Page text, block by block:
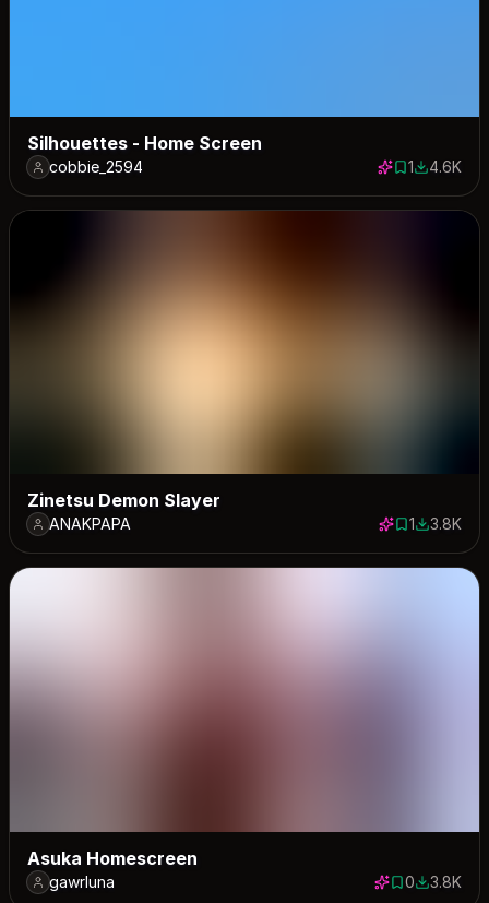
Silhouettes - Home Screen
cobbie_2594 1 save
14608
4.6K
Zinetsu Demon Slayer
ANAKPAPA 1 save
13788
3.8K
Asuka Homescreen
gawrluna 0 saves
03760
3.8K